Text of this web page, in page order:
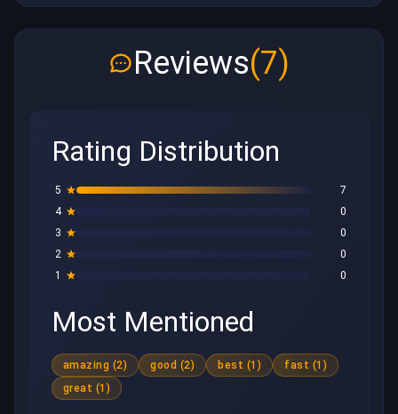
Reviews(7)
Rating Distribution
5
7
4
0
3
0
2
0
1
0
Most Mentioned
amazing (2) good (2) best (1)
fast (1)
great (1)